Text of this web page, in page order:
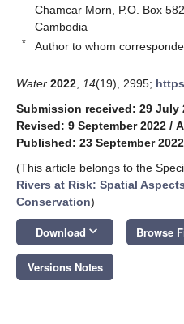
Chamcar Morn, P.O. Box
Cambodia
* Author to whom
Water 2022 14(19), 2995;
Submission received: 29 July
Revised: 9 September 2022 /
Published: 23 September 2022
(This article belongs to the
Rivers at Risk: Spatial
Conservation)
Download keyboard_arrow_down Browse
Versions Notes